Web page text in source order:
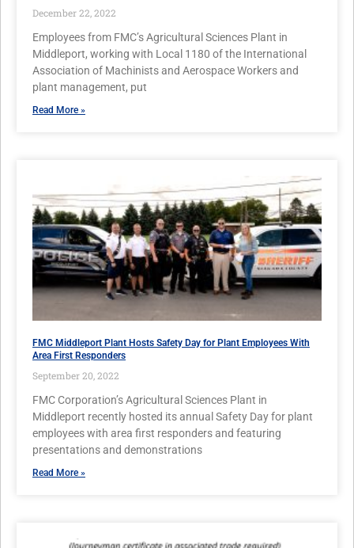
December 22, 2022
Employees from FMC’s Agricultural Sciences Plant in
Middleport, working with Local 1180 of the International
Association of Machinists and Aerospace Workers and
plant management, put
Read More »
FMC Middleport Plant Hosts Safety Day for Plant Employees With
Area First Responders
September 20, 2022
FMC Corporation’s Agricultural Sciences Plant in
Middleport recently hosted its annual Safety Day for plant
employees with area first responders and featuring
presentations and demonstrations
Read More »